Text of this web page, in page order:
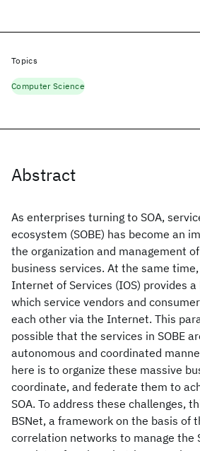
Abstract
As enterprises turning to SOA,
ecosystem (SOBE) has become an
the organization and management
business services. At the same
Internet of Services (IOS) provides
which service vendors and
each other via the Internet. This
possible that the services in SOBE
autonomous and coordinated
here is to organize these massive
coordinate, and federate them to
SOA. To address these challenges,
BSNet, a framework on the basis of
correlation networks to manage the
Topics
Computer Science